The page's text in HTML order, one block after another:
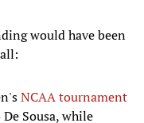
would have been
NCAA tournament
Sousa, while